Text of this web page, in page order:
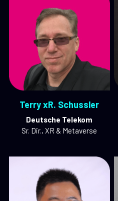
Terry xR. Schussler
Deutsche Telekom
Sr. Dir., XR & Metaverse